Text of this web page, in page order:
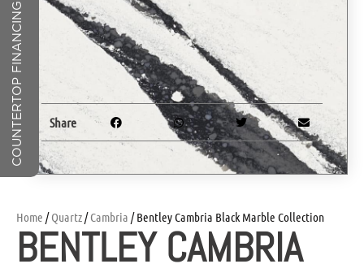
Home /Quartz/Cambria / Bentley Cambria Black Marble Collection
BENTLEY CAMBRIA
Share
COUNTERTOP FINANCING